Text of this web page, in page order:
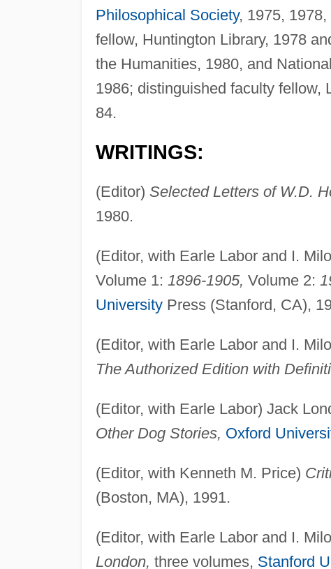
Philosophical Society, 1975,
fellow, Huntington Library, 1978
the Humanities, 1980, and
1986; distinguished faculty fellow,
84.
WRITINGS:
(Editor) Selected Letters of W.D.
1980.
(Editor, with Earle Labor and I.
Volume 1: 1896-1905, Volume 2:
UniversityPress (Stanford, CA),
(Editor, with Earle Labor and I.
The Authorized Edition with
(Editor, with Earle Labor) Jack
Other Dog Stories, Oxford
(Editor, with Kenneth M. Price)
(Boston, MA), 1991.
(Editor, with Earle Labor and I.
London, three volumes, Stanford